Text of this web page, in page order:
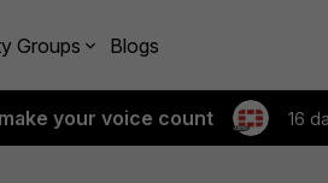
Groups Blogs
your voice count 16